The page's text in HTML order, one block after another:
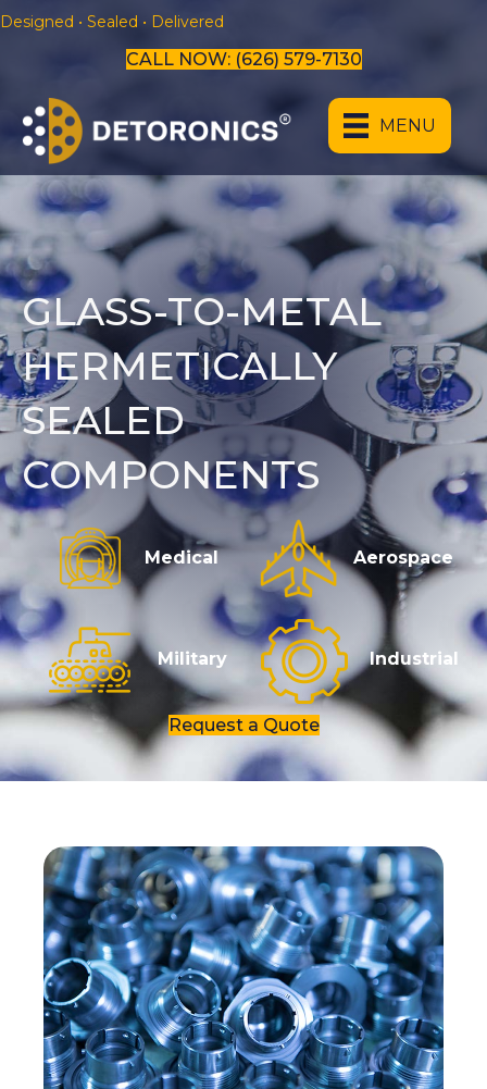
Designed • Sealed • Delivered
CALL NOW: (626) 579-7130
MENU
GLASS-TO-METAL
HERMETICALLY
SEALED
COMPONENTS
Medical Aerospace
Military Industrial
Request a Quote